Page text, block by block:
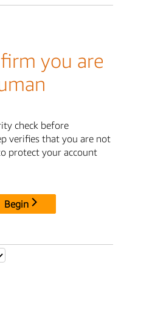
you are
check before
verifies that you are not
protect your account
Begin